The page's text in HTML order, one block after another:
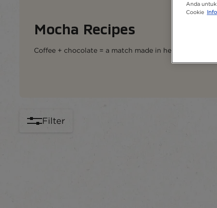
Mocha​ Recipes
Coffee + chocolate = a match made in heaven... and
Filter
Anda
Cookie